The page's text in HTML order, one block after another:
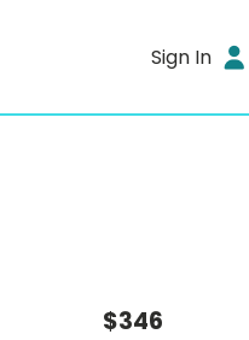
Sign In
$346